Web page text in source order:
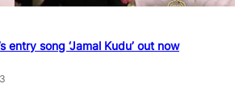
entry song ‘Jamal Kudu’ out now